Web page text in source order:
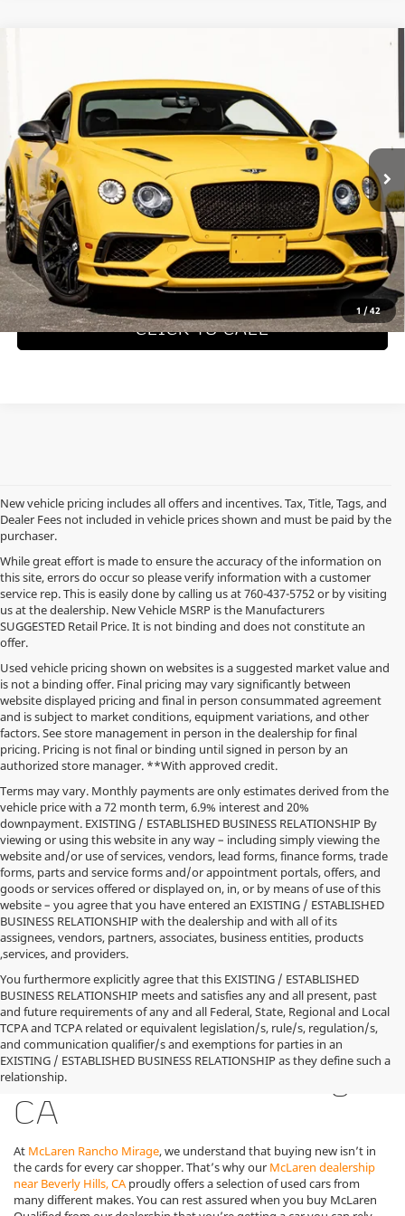
1 /42
SCBFB7ZA6HC065196Stock:PHC065196Model:
4,008 mi
Dealer Price
REQUEST MORE INFORMATION
SCHEDULE TEST DRIVE
CLICK TO CALL
New vehicle pricing includes all offers and incentives. Tax, Title, Tags, and
Dealer Fees not included in vehicle prices shown and must be paid by the
purchaser.
While great effort is made to ensure the accuracy of the information on
this site, errors do occur so please verify information with a customer
service rep. This is easily done by calling us at760-437-5752or by visiting
us at the dealership. New Vehicle MSRP is the Manufacturers
SUGGESTED Retail Price. It is not binding and does not constitute an
offer.
Used vehicle pricing shown on websites is a suggested market value and
is not a binding offer. Final pricing may vary significantly between
website displayed pricing and final in person consummated agreement
and is subject to market conditions, equipment variations, and other
factors. See store management in person in the dealership for final
pricing. Pricing is not final or binding until signed in person by an
authorized store manager. **With approved credit.
Terms may vary. Monthly payments are only estimates derived from the
vehicle price with a 72 month term, 6.9% interest and 20%
downpayment. EXISTING / ESTABLISHED BUSINESS RELATIONSHIP By
viewing or using this website in any way – including simply viewing the
website and/or use of services, vendors, lead forms, finance forms, trade
forms, parts and service forms and/or appointment portals, offers, and
goods or services offered or displayed on, in, or by means of use of this
website – you agree that you have entered an EXISTING / ESTABLISHED
BUSINESS RELATIONSHIP with the dealership and with all of its
assignees, vendors, partners, associates, business entities, products
,services, and providers.
You furthermore explicitly agree that this EXISTING / ESTABLISHED
BUSINESS RELATIONSHIP meets and satisfies any and all present, past
and future requirements of any and all Federal, State, Regional and Local
TCPA and TCPA related or equivalent legislation/s, rule/s, regulation/s,
and communication qualifier/s and exemptions for parties in an
EXISTING / ESTABLISHED BUSINESS RELATIONSHIP as they define such a
relationship.
Used McLaren Cars for
Sale in Rancho Mirage,
CA
At McLaren Rancho Mirage, we understand that buying new isn’t in
the cards for every car shopper. That’s why our McLaren dealership
near Beverly Hills, CAproudly offers a selection of used cars from
many different makes. You can rest assured when you buy McLaren